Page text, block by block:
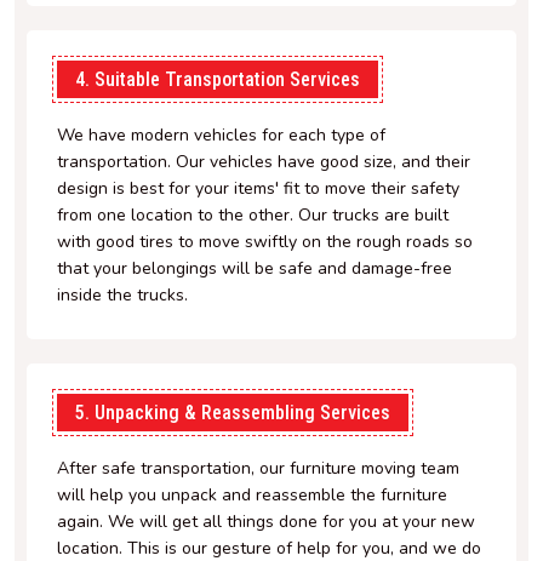
4. Suitable Transportation Services
We have modern vehicles for each type of
transportation. Our vehicles have good size, and their
design is best for your items' fit to move their safety
from one location to the other. Our trucks are built
with good tires to move swiftly on the rough roads so
that your belongings will be safe and damage-free
inside the trucks.
5. Unpacking & Reassembling Services
After safe transportation, our furniture moving team
will help you unpack and reassemble the furniture
again. We will get all things done for you at your new
location. This is our gesture of help for you, and we do